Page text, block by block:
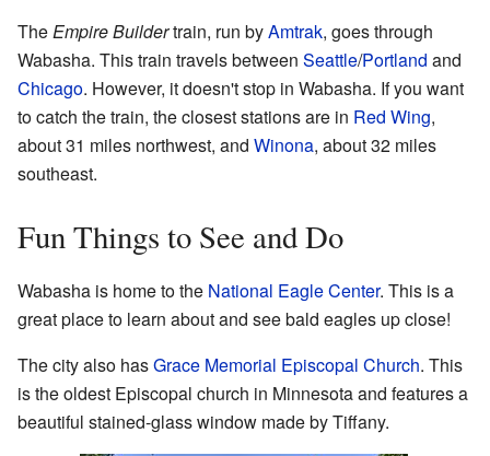
TheEmpire Buildertrain, run byAmtrak, goes through
Wabasha. This train travels between Seattle/Portland and
Chicago. However, it doesn't stop in Wabasha. If you want
to catch the train, the closest stations are in Red Wing,
about 31 miles northwest, and Winona, about 32 miles
southeast.
Fun Things to See and Do
Wabasha is home to the National Eagle Center. This is a
great place to learn about and see bald eagles up close!
The city also hasGrace Memorial Episcopal Church. This
is the oldest Episcopal church in Minnesota and features a
beautiful stained-glass window made by Tiffany.